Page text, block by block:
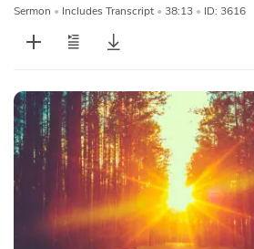
Sermon • Includes Transcript • 38:13 • ID: 3616